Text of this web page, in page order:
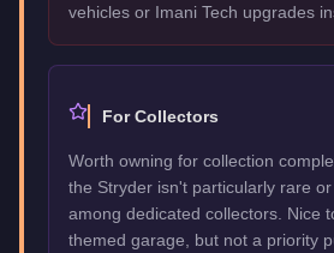
vehicles or Imani Tech upgrades
For Collectors
Worth owning for collection
the Stryder isn't particularly rare
among dedicated collectors. Nice
themed garage, but not a priority